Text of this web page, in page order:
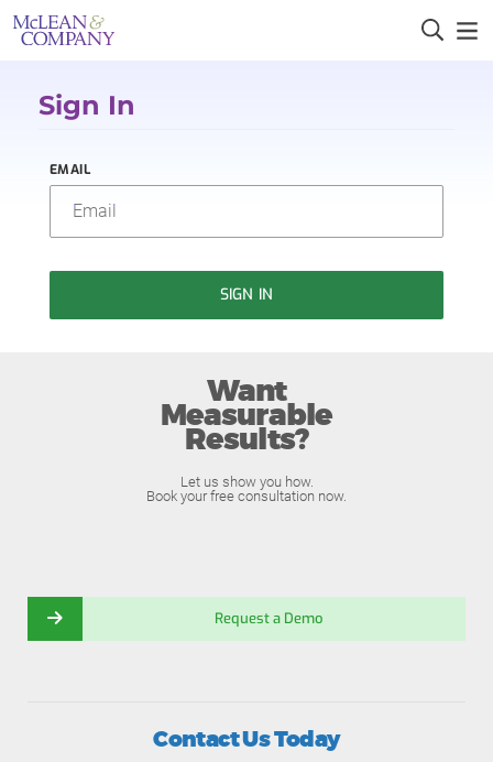
Sign In
EMAIL
SIGN IN
Want
Measurable
Results?
Let us show you how.
Book your free consultation now.
Request a Demo
Contact Us Today